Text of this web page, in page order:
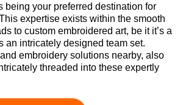
being your preferred destination for
expertise exists within the smooth
to custom embroidered art, be it it’s a
an intricately designed team set.
embroidery solutions nearby, also
threaded into these expertly